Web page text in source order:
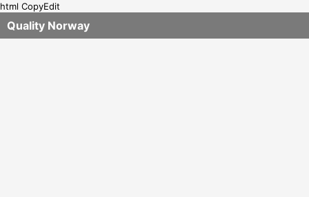
html CopyEdit
Quality Norway